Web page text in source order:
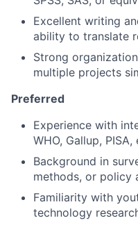
Excellent writing
ability to translate
Strong
multiple projects
Preferred
Experience with
WHO, Gallup, PISA,
Background in
methods, or policy
Familiarity with
technology